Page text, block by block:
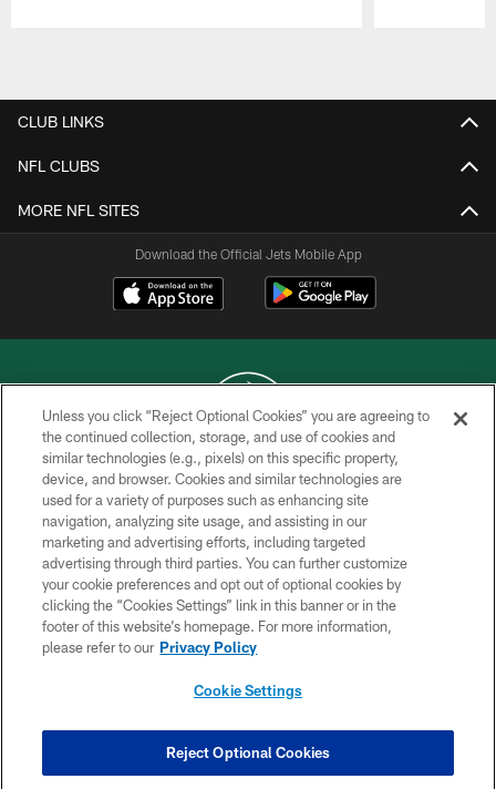
CLUB LINKS
NFL CLUBS
MORE NFL SITES
Download the Official Jets Mobile App
COPYRIGHT © 2026 NEW YORK JETS
PRIVACY POLICY
ACCESSIBILITY
CONTACT US
TERMS OF USE
SITE MAP
COOKIE SETTINGS
Unless you click “Reject Optional Cookies” you are agreeing to
the continued collection, storage, and use of cookies and
similar technologies (e.g., pixels) on this specific property,
device, and browser. Cookies and similar technologies are
used for a variety of purposes such as enhancing site
navigation, analyzing site usage, and assisting in our
marketing and advertising efforts, including targeted
advertising through third parties. You can further customize
your cookie preferences and opt out of optional cookies by
clicking the “Cookies Settings” link in this banner or in the
footer of this website’s homepage. For more information,
please refer to our Privacy Policy
Cookie Settings
Reject Optional Cookies